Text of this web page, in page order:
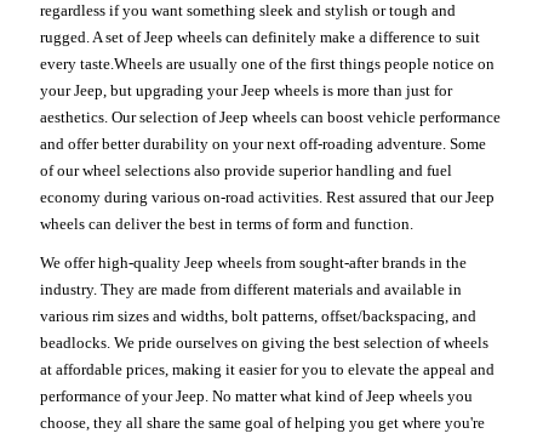
regardless if you want something sleek and stylish or tough and
rugged. A set of Jeep wheels can definitely make a difference to suit
every taste.Wheels are usually one of the first things people notice on
your Jeep, but upgrading your Jeep wheels is more than just for
aesthetics. Our selection of Jeep wheels can boost vehicle performance
and offer better durability on your next off-roading adventure. Some
of our wheel selections also provide superior handling and fuel
economy during various on-road activities. Rest assured that our Jeep
wheels can deliver the best in terms of form and function.
We offer high-quality Jeep wheels from sought-after brands in the
industry. They are made from different materials and available in
various rim sizes and widths, bolt patterns, offset/backspacing, and
beadlocks. We pride ourselves on giving the best selection of wheels
at affordable prices, making it easier for you to elevate the appeal and
performance of your Jeep. No matter what kind of Jeep wheels you
choose, they all share the same goal of helping you get where you're